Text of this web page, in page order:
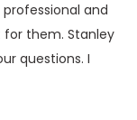
and
them. Stanley
questions. I